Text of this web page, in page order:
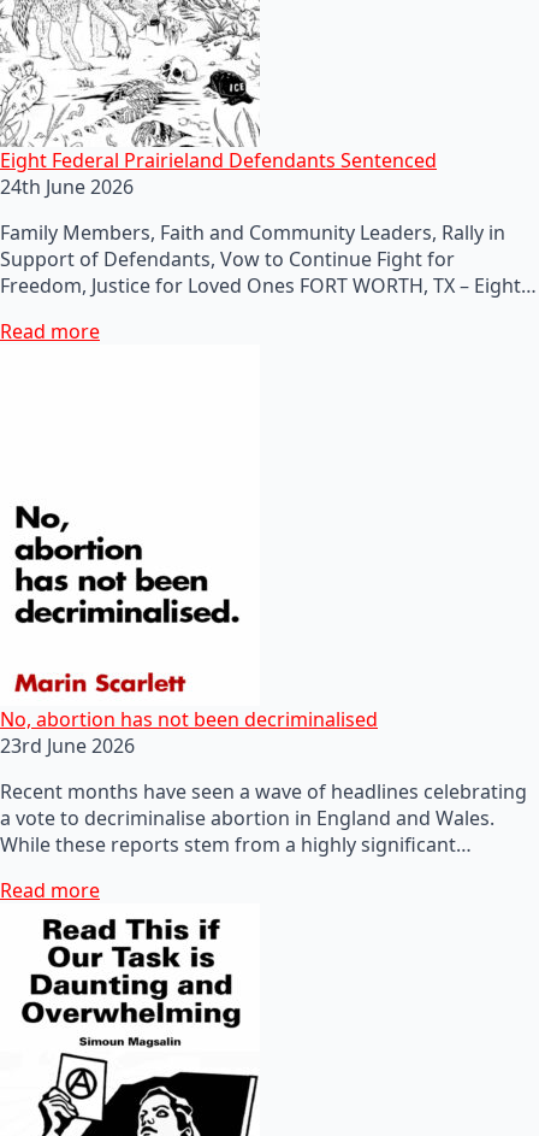
Eight Federal Prairieland Defendants Sentenced
24th June 2026
Family Members, Faith and Community Leaders, Rally in
Support of Defendants, Vow to Continue Fight for
Freedom, Justice for Loved Ones FORT WORTH, TX – Eight…
Read more
No, abortion has not been decriminalised
23rd June 2026
Recent months have seen a wave of headlines celebrating
a vote to decriminalise abortion in England and Wales.
While these reports stem from a highly significant…
Read more